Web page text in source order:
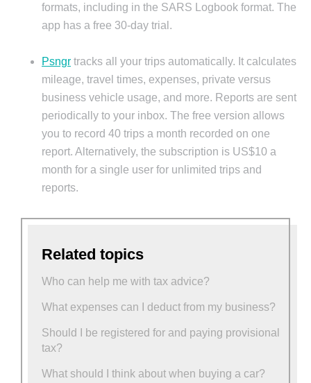
formats, including in the SARS Logbook format. The
app has a free 30-day trial.
Psngr tracks all your trips automatically. It calculates
mileage, travel times, expenses, private versus
business vehicle usage, and more. Reports are sent
periodically to your inbox. The free version allows
you to record 40 trips a month recorded on one
report. Alternatively, the subscription is US$10 a
month for a single user for unlimited trips and
reports.
Related topics
Who can help me with tax advice?
What expenses can I deduct from my business?
Should I be registered for and paying provisional
tax?
What should I think about when buying a car?